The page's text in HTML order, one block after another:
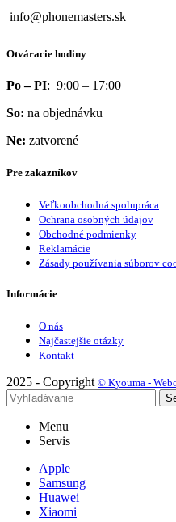
info@phonemasters.sk
Otváracie hodiny
Po – PI: 9:00 – 17:00
So: na objednávku
Ne: zatvorené
Pre zakazníkov
Veľkoobchodná spolupráca
Ochrana osobných údajov
Obchodné podmienky
Reklamácie
Zásady používania súborov
Informácie
O nás
Najčastejšie otázky
Kontakt
2025 - Copyright © Kyouma -
Menu
Servis
Apple
Samsung
Huawei
Xiaomi